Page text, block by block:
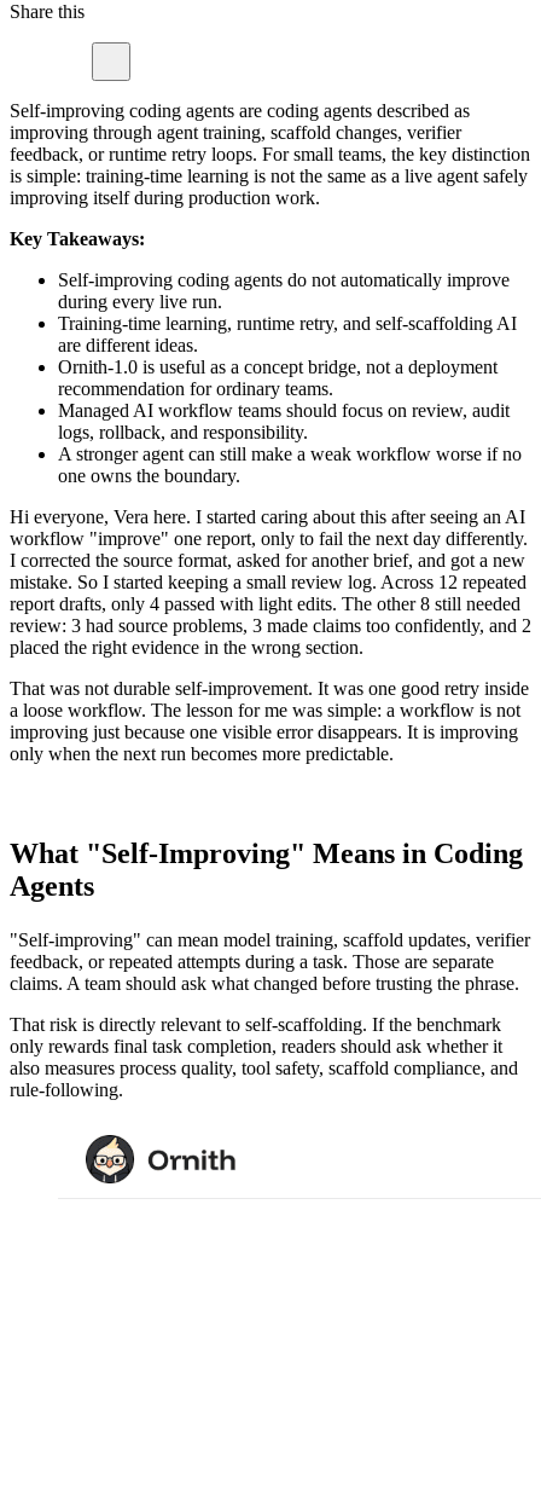
Share this
Self-improving coding agents are coding agents described as
improving through agent training, scaffold changes, verifier
feedback, or runtime retry loops. For small teams, the key distinction
is simple: training-time learning is not the same as a live agent safely
improving itself during production work.
Key Takeaways:
Self-improving coding agents do not automatically improve
during every live run.
Training-time learning, runtime retry, and self-scaffolding AI
are different ideas.
Ornith-1.0 is useful as a concept bridge, not a deployment
recommendation for ordinary teams.
Managed AI workflow teams should focus on review, audit
logs, rollback, and responsibility.
A stronger agent can still make a weak workflow worse if no
one owns the boundary.
Hi everyone, Vera here. I started caring about this after seeing an AI
workflow "improve" one report, only to fail the next day differently.
I corrected the source format, asked for another brief, and got a new
mistake. So I started keeping a small review log. Across 12 repeated
report drafts, only 4 passed with light edits. The other 8 still needed
review: 3 had source problems, 3 made claims too confidently, and 2
placed the right evidence in the wrong section.
That was not durable self-improvement. It was one good retry inside
a loose workflow. The lesson for me was simple: a workflow is not
improving just because one visible error disappears. It is improving
only when the next run becomes more predictable.
What "Self-Improving" Means in Coding
Agents
"Self-improving" can mean model training, scaffold updates, verifier
feedback, or repeated attempts during a task. Those are separate
claims. A team should ask what changed before trusting the phrase.
That risk is directly relevant to self-scaffolding. If the benchmark
only rewards final task completion, readers should ask whether it
also measures process quality, tool safety, scaffold compliance, and
rule-following.